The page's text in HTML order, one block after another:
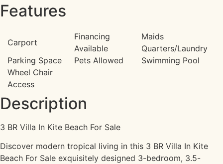
Features
Carport
Financing
Available
Maids
Quarters/Laundry
Parking Space
Pets Allowed
Swimming Pool
Wheel Chair
Access
Description
3 BR Villa In Kite Beach For Sale
Discover modern tropical living in this 3 BR Villa In Kite
Beach For Sale exquisitely designed 3-bedroom, 3.5-